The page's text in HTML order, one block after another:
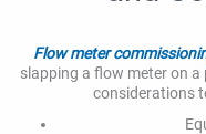
Flow meter
slapping a flow meter on a
considerations